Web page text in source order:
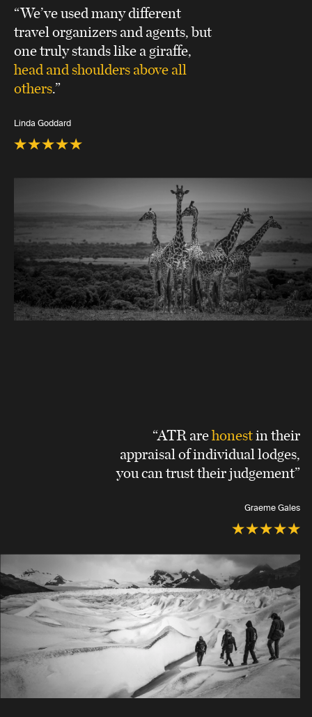
“We’ve used many different
travel organizers and agents, but
one truly stands like a giraffe,
head and shoulders above all
others.”
Linda Goddard
“ATR arehonestin their
appraisal of individual lodges,
you can trust their judgement”
Graeme Gales